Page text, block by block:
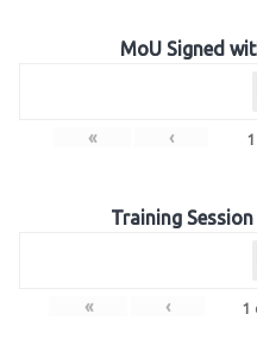
MoU Signed
« ‹ 1
Training
« ‹ 1